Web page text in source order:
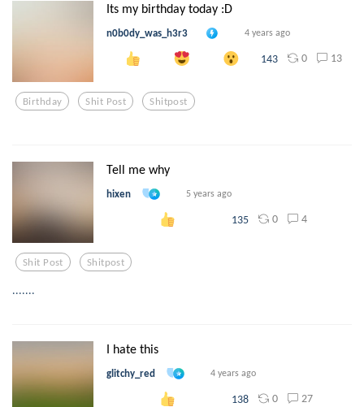
Its my birthday today :D
n0b0dy_was_h3r3 4 years ago
143 0 13
Birthday Shit Post Shitpost
Tell me why
hixen 5 years ago
135 0 4
Shit Post Shitpost
.......
I hate this
glitchy_red 4 years ago
138 0 27